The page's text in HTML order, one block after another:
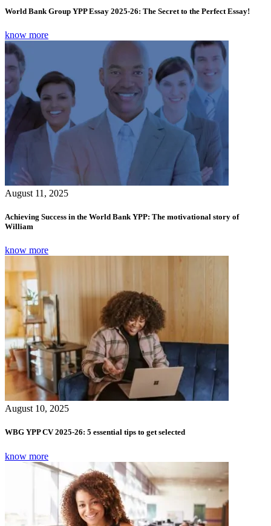
World Bank Group YPP Essay 2025-26: The Secret to the Perfect Essay!
know more
August 11, 2025
Achieving Success in the World Bank YPP: The motivational story of
William
know more
August 10, 2025
WBG YPP CV 2025-26: 5 essential tips to get selected
know more